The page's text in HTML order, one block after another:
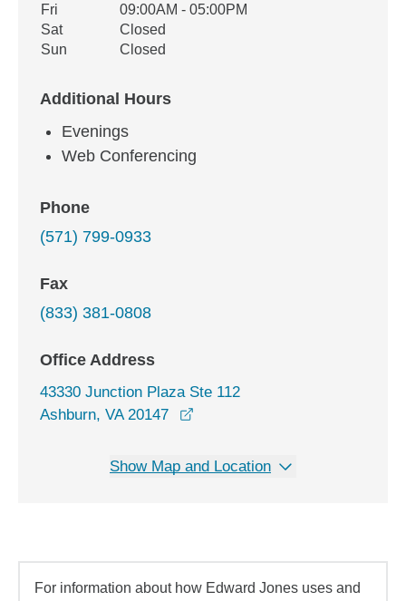
Fri
09:00AM - 05:00PM
Sat
Closed
Sun
Closed
Additional Hours
Evenings
Web Conferencing
Phone
(571) 799-0933
Fax
(833) 381-0808
Office Address
43330 Junction Plaza Ste 112
Ashburn, VA 20147
Show Map and Location
For information about how Edward Jones uses and